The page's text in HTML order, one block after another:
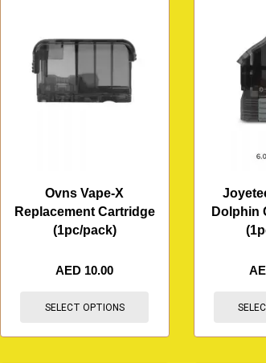
Ovns Vape-X
Replacement Cartridge
(1pc/pack)
AED 10.00
SELECT OPTIONS
Dolphin